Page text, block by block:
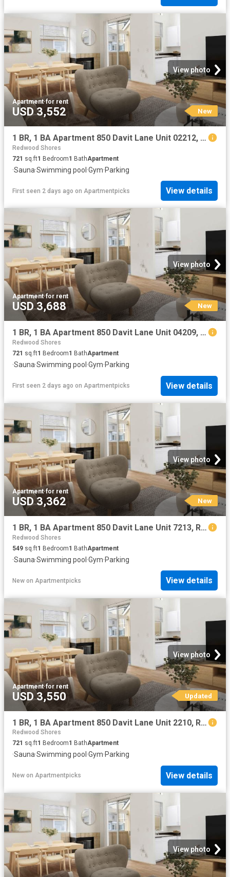
View photo
Apartment·for rent
USD 3,552 New
1 BR, 1 BA Apartment 850 Davit Lane Unit 02212, Redwood City, CA 94065
Redwood Shores
721 sq.ft1 Bedroom1 BathApartment
·Sauna·Swimming pool ·Gym·Parking
First seen 2 days ago on Apartmentpicks View details
View photo
Apartment·for rent
USD 3,688 New
1 BR, 1 BA Apartment 850 Davit Lane Unit 04209, Redwood City, CA 94065
Redwood Shores
721 sq.ft1 Bedroom1 BathApartment
·Sauna·Swimming pool ·Gym·Parking
First seen 2 days ago on Apartmentpicks View details
View photo
Apartment·for rent
USD 3,362 New
1 BR, 1 BA Apartment 850 Davit Lane Unit 7213, Redwood City, CA 94065
Redwood Shores
549 sq.ft1 Bedroom1 BathApartment
·Sauna·Swimming pool ·Gym·Parking
New on Apartmentpicks View details
View photo
Apartment·for rent
USD 3,550 Updated
1 BR, 1 BA Apartment 850 Davit Lane Unit 2210, Redwood City, CA 94065
Redwood Shores
721 sq.ft1 Bedroom1 BathApartment
·Sauna·Swimming pool ·Gym·Parking
New on Apartmentpicks View details
View photo